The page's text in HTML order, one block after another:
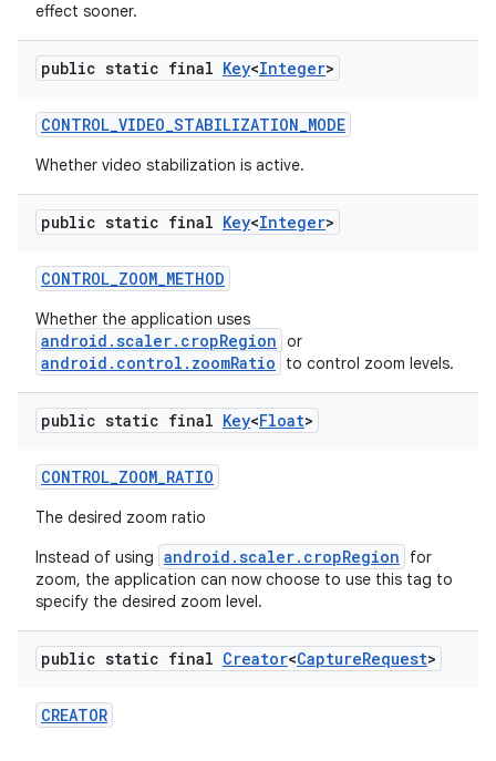
effect sooner.
public static final Key<Integer>
CONTROL_VIDEO_STABILIZATION_MODE
Whether video stabilization is active.
public static final Key<Integer>
CONTROL_ZOOM_METHOD
Whether the application uses
android.scaler.cropRegion or
android.control.zoomRatio to control zoom levels.
public static final Key<Float>
CONTROL_ZOOM_RATIO
The desired zoom ratio
Instead of using android.scaler.cropRegion
for
zoom, the application can now choose to use this tag to
specify the desired zoom level.
public static final Creator<CaptureRequest>
CREATOR